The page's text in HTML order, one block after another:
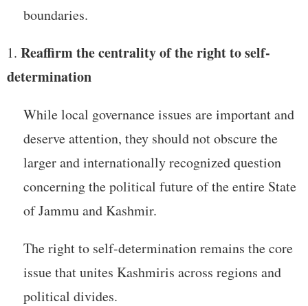
boundaries.
Reaffirm the centrality of the right to self-
determination
While local governance issues are important and
deserve attention, they should not obscure the
larger and internationally recognized question
concerning the political future of the entire State
of Jammu and Kashmir.
The right to self-determination remains the core
issue that unites Kashmiris across regions and
political divides.